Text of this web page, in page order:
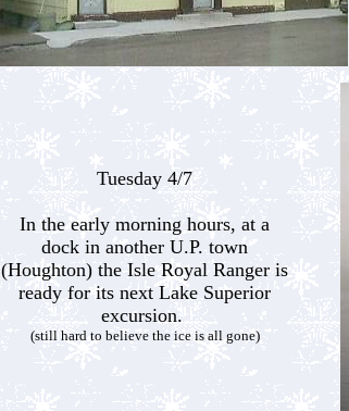
Tuesday 4/7
In the early morning hours, at a
dock in another U.P. town
(Houghton) the Isle Royal Ranger is
ready for its next Lake Superior
excursion.
(still hard to believe the ice is all gone)